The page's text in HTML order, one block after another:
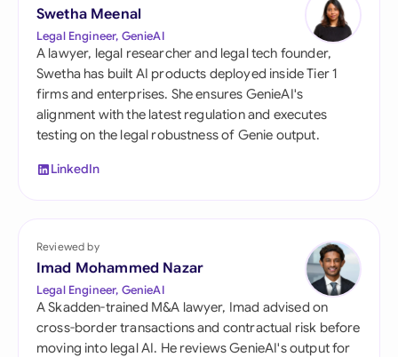
Swetha Meenal
Legal Engineer, GenieAI
A lawyer, legal researcher and legal tech founder,
Swetha has built AI products deployed inside Tier 1
firms and enterprises. She ensures GenieAI's
alignment with the latest regulation and executes
testing on the legal robustness of Genie output.
LinkedIn
Reviewed by
Imad Mohammed Nazar
Legal Engineer, GenieAI
A Skadden-trained M&A lawyer, Imad advised on
cross-border transactions and contractual risk before
moving into legal AI. He reviews GenieAI's output for